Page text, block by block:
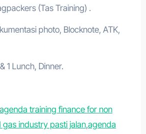
(Tas Training) .
photo, Blocknote, ATK,
1 Lunch, Dinner.
agenda training finance for non
gas industry pasti jalan,agenda